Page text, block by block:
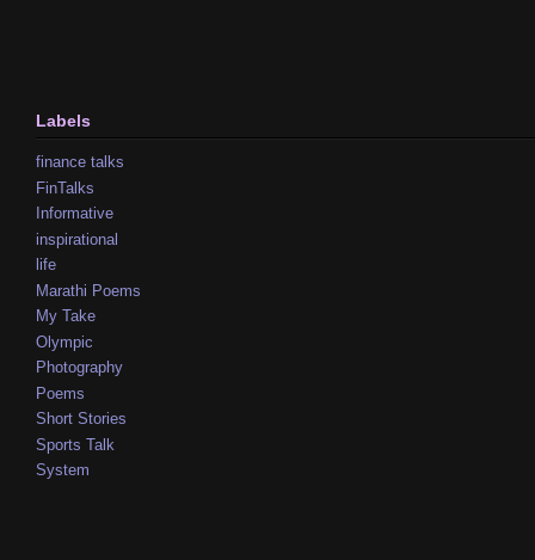
Labels
finance talks
FinTalks
Informative
inspirational
life
Marathi Poems
My Take
Olympic
Photography
Poems
Short Stories
Sports Talk
System